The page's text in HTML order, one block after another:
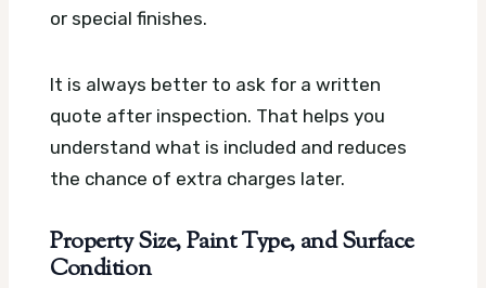
or special finishes.
It is always better to ask for a written
quote after inspection. That helps you
understand what is included and reduces
the chance of extra charges later.
Property Size, Paint Type, and Surface
Condition